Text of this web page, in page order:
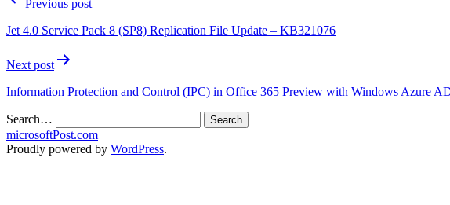
Previous post
Jet 4.0 Service Pack 8 (SP8) Replication File Update – KB321076
Next post
Information Protection and Control (IPC) in Office 365 Preview with Windows Azure
Search…
microsoftPost.com
Proudly powered by WordPress.